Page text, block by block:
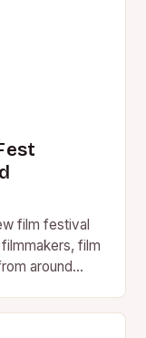
film festival
film
around